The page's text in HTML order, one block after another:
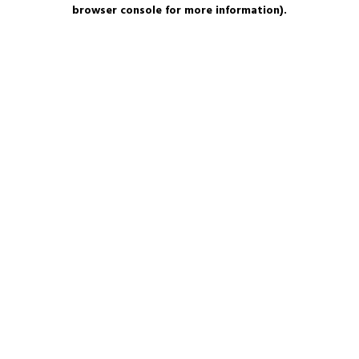
browser console for more information).